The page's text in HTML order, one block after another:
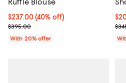
Ruffle Blouse
$237.00; 40% off; undefined;
$237.00(40% off)
Current sale price $296.25;
$395.00
With 20% offer